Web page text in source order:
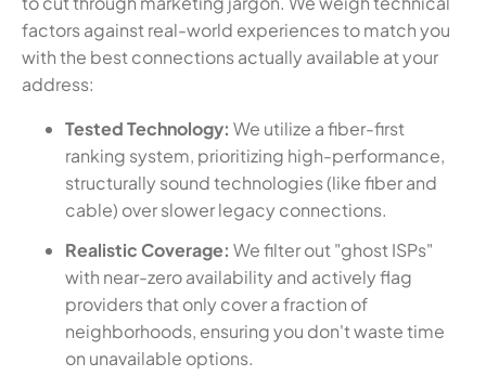
factors against real-world experiences to match you
with the best connections actually available at your
address:
Tested Technology: We utilize a fiber-first
ranking system, prioritizing high-performance,
structurally sound technologies (like fiber and
cable) over slower legacy connections.
Realistic Coverage: We filter out "ghost ISPs"
with near-zero availability and actively flag
providers that only cover a fraction of
neighborhoods, ensuring you don't waste time
on unavailable options.